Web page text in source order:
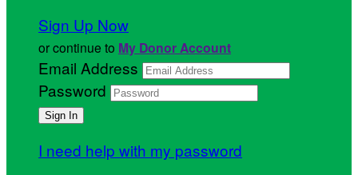
Sign Up Now
or continue to My Donor Account
Email Address
Password
I need help with my password